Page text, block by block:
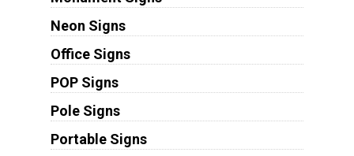
Neon Signs
Office Signs
POP Signs
Pole Signs
Portable Signs